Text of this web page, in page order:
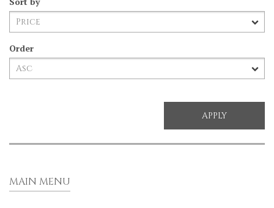
Order
MAIN MENU